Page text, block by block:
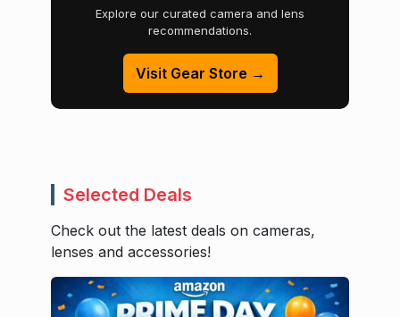
Explore our curated camera and lens
recommendations.
Visit Gear Store →
Selected Deals
Check out the latest deals on cameras,
lenses and accessories!